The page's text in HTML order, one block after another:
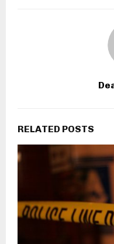
RELATED POSTS